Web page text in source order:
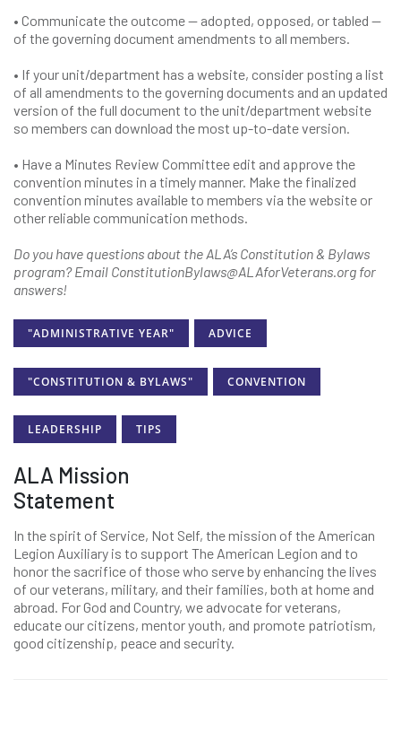
• Communicate the outcome — adopted, opposed, or tabled —
of the governing document amendments to all members.
• If your unit/department has a website, consider posting a list
of all amendments to the governing documents and an updated
version of the full document to the unit/department website
so members can download the most up-to-date version.
• Have a Minutes Review Committee edit and approve the
convention minutes in a timely manner. Make the finalized
convention minutes available to members via the website or
other reliable communication methods.
Do you have questions about the ALA’s Constitution & Bylaws
program?Email ConstitutionBylaws@ALAforVeterans.org for
answers!
"ADMINISTRATIVE YEAR" ADVICE
"CONSTITUTION & BYLAWS" CONVENTION
LEADERSHIP TIPS
ALA Mission
Statement
In the spirit of Service, Not Self, the mission of the American
Legion Auxiliary is to support The American Legion and to
honor the sacrifice of those who serve by enhancing the lives
of our veterans, military, and their families, both at home and
abroad. For God and Country, we advocate for veterans,
educate our citizens, mentor youth, and promote patriotism,
good citizenship, peace and security.